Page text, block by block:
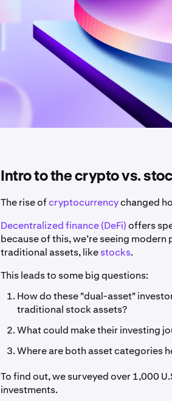
Intro to the crypto vs.
The rise ofcryptocurrencychanged
Decentralized finance (DeFi)offers
because of this, we’re seeing
traditional assets, likestocks.
This leads to some big questions:
How do these "dual-asset"
traditional stock assets?
What could make their investing
Where are both asset categories
To find out, we surveyed over 1,000
investments.